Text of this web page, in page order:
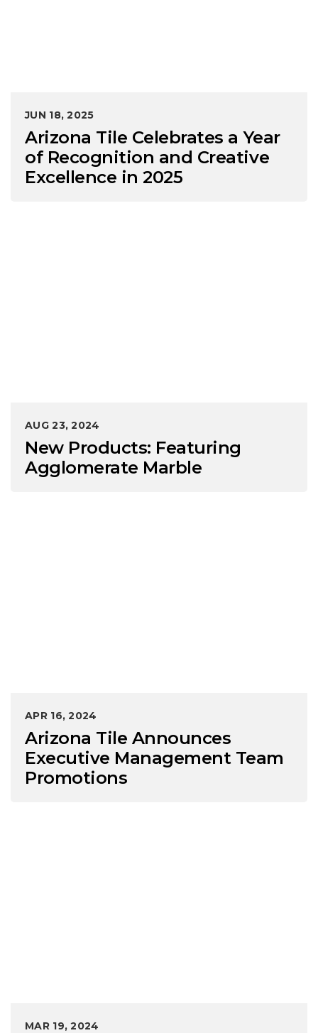
JUN 18, 2025
Arizona Tile Celebrates a Year
of Recognition and Creative
Excellence in 2025
AUG 23, 2024
New Products: Featuring
Agglomerate Marble
APR 16, 2024
Arizona Tile Announces
Executive Management Team
Promotions
MAR 19, 2024